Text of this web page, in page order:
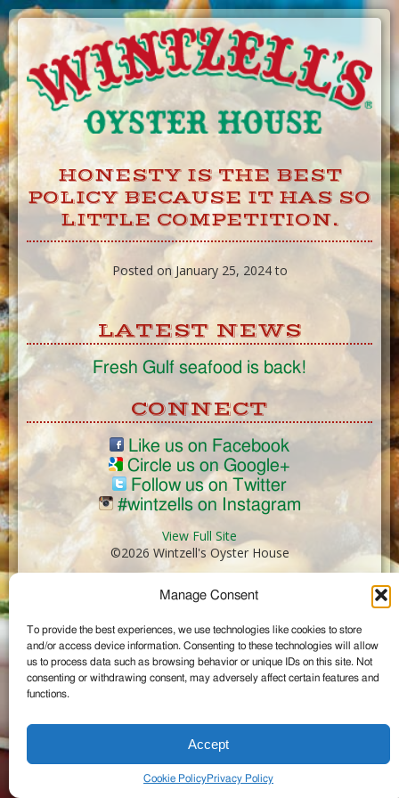
Manage Consent
To provide the best experiences, we use technologies like cookies to store
and/or access device information. Consenting to these technologies will allow
us to process data such as browsing behavior or unique IDs on this site. Not
consenting or withdrawing consent, may adversely affect certain features and
functions.
Accept
Cookie PolicyPrivacy Policy
Skip
to
Content
HONESTY IS THE BEST
POLICY BECAUSE IT HAS SO
LITTLE COMPETITION.
Posted on January 25, 2024 to
LATEST NEWS
Fresh Gulf seafood is back!
CONNECT
Like us on Facebook
Circle us on Google+
Follow us on Twitter
#wintzells on Instagram
View Full Site
©2026 Wintzell's Oyster House